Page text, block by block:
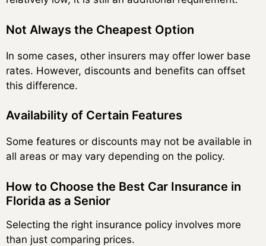
Not Always the Cheapest Option
In some cases, other insurers may offer lower base
rates. However, discounts and benefits can offset
this difference.
Availability of Certain Features
Some features or discounts may not be available in
all areas or may vary depending on the policy.
How to Choose the Best Car Insurance in
Florida as a Senior
Selecting the right insurance policy involves more
than just comparing prices.